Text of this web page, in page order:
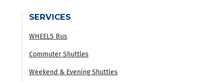
SERVICES
WHEELS Bus
Commuter Shuttles
Weekend & Evening Shuttles